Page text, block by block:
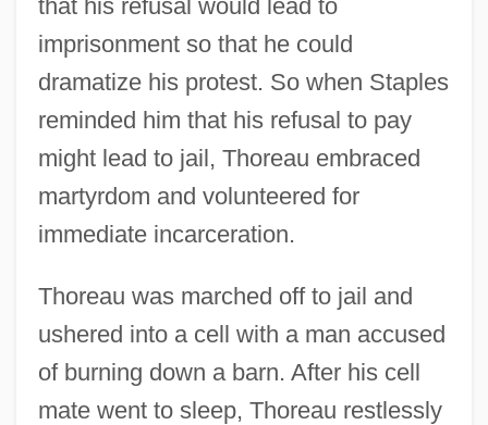
that his refusal would lead to
imprisonment so that he could
dramatize his protest. So when Staples
reminded him that his refusal to pay
might lead to jail, Thoreau embraced
martyrdom and volunteered for
immediate incarceration.
Thoreau was marched off to jail and
ushered into a cell with a man accused
of burning down a barn. After his cell
mate went to sleep, Thoreau restlessly